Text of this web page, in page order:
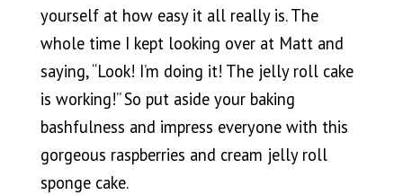
yourself at how easy it all really is. The
whole time I kept looking over at Matt and
saying, “Look! I’m doing it! The jelly roll cake
is working!” So put aside your baking
bashfulness and impress everyone with this
gorgeous raspberries and cream jelly roll
sponge cake.